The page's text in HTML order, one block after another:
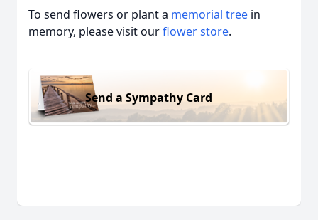
To send flowers or plant a memorial tree in
memory, please visit ourflower store.
Send a Sympathy Card